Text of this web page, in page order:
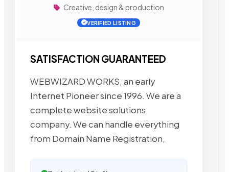
Creative, design & production
VERIFIED LISTING
SATISFACTION GUARANTEED
WEBWIZARD WORKS, an early
Internet Pioneer since 1996. We are a
complete website solutions
company. We can handle everything
from Domain Name Registration,